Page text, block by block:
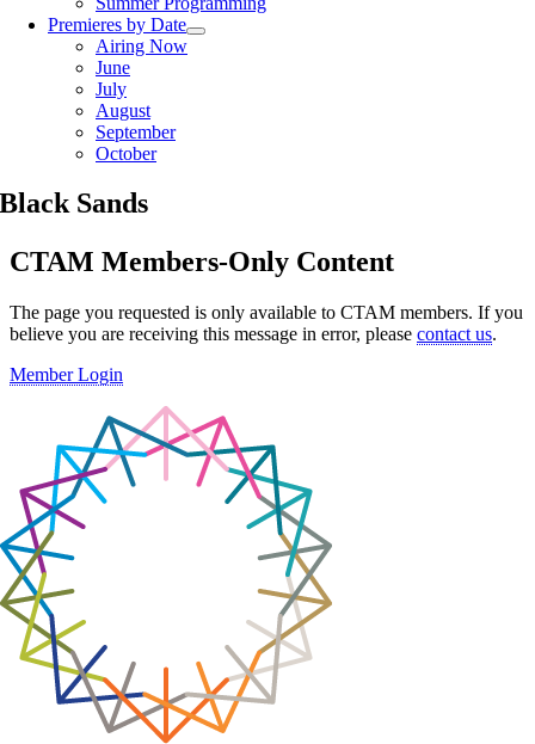
Premieres by Date
Airing Now
June
July
August
September
October
Black Sands
CTAM Members-Only Content
The page you requested is only available to CTAM members. If you
believe you are receiving this message in error, please contact us.​​​
Member Login